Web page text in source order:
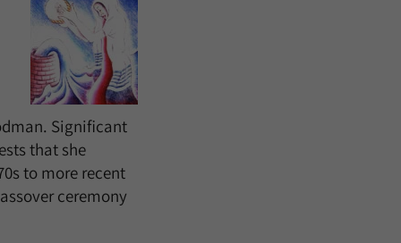
Significant
that she
to more recent
ceremony